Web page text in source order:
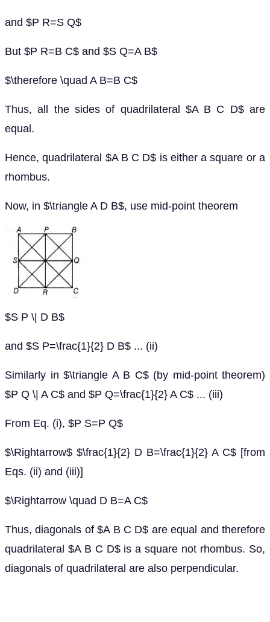
and $P R=S Q$
But $P R=B C$ and $S Q=A B$
$\therefore \quad A B=B C$
Thus, all the sides of quadrilateral $A B C D$ are
equal.
Hence, quadrilateral $A B C D$ is either a square or a
rhombus.
Now, in $\triangle A D B$, use mid-point theorem
$S P \| D B$
and $S P=\frac{1}{2} D B$ ... (ii)
Similarly in $\triangle A B C$ (by mid-point theorem)
$P Q \| A C$ and $P Q=\frac{1}{2} A C$ ... (iii)
From Eq. (i), $P S=P Q$
$\Rightarrow$ $\frac{1}{2} D B=\frac{1}{2} A C$ [from
Eqs. (ii) and (iii)]
$\Rightarrow \quad D B=A C$
Thus, diagonals of $A B C D$ are equal and therefore
quadrilateral $A B C D$ is a square not rhombus. So,
diagonals of quadrilateral are also perpendicular.